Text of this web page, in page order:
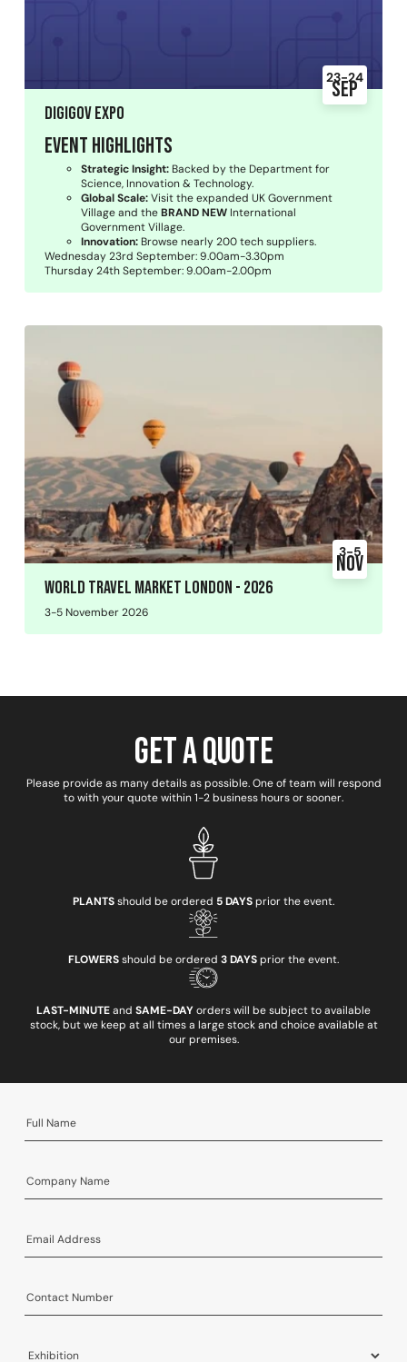
DigiGov Expo
23-24
Sep
Event Highlights
Strategic Insight:Backed by the Department for
Science, Innovation & Technology.
Global Scale:Visit the expanded UK Government
Village and theBRAND NEWInternational
Government Village.
Innovation:Browse nearly 200 tech suppliers.
Wednesday 23rd September: 9.00am-3.30pm
Thursday 24th September: 9.00am-2.00pm
World Travel Market London - 2026
3-5
Nov
3-5 November 2026
Get a Quote
Please provide as many details as possible. One of team will respond
to with your quote within 1-2 business hours or sooner.
PLANTSshould be ordered 5 DAYSprior the event.
FLOWERSshould be ordered 3 DAYSprior the event.
LAST-MINUTEand SAME-DAYorders will be subject to available
stock, but we keep at all times a large stock and choice available at
our premises.